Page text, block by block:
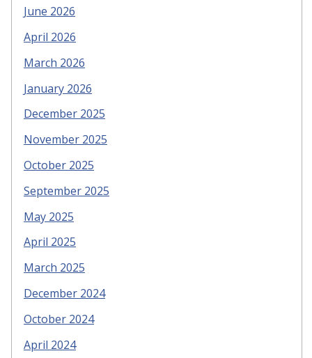
June 2026
April 2026
March 2026
January 2026
December 2025
November 2025
October 2025
September 2025
May 2025
April 2025
March 2025
December 2024
October 2024
April 2024